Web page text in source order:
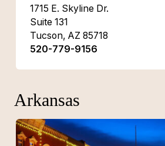
1715 E. Skyline Dr.
Suite 131
Tucson, AZ 85718
520-779-9156
Arkansas